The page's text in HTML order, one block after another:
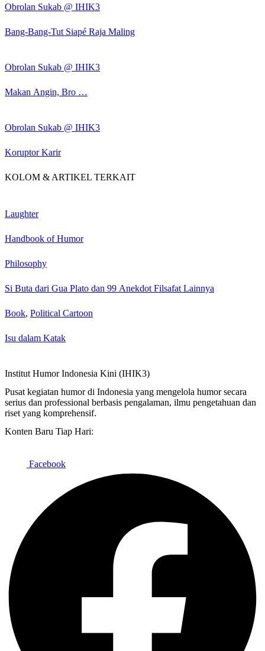
Obrolan Sukab @ IHIK3
Bang-Bang-Tut Siapé Raja Maling
Obrolan Sukab @ IHIK3
Makan Angin, Bro …
Obrolan Sukab @ IHIK3
Koruptor Karir
KOLOM & ARTIKEL TERKAIT
Laughter
Handbook of Humor
Philosophy
Si Buta dari Gua Plato dan 99 Anekdot Filsafat Lainnya
Book, Political Cartoon
Isu dalam Katak
Institut Humor Indonesia Kini (IHIK3)
Pusat kegiatan humor di Indonesia yang mengelola humor secara
serius dan professional berbasis pengalaman, ilmu pengetahuan dan
riset yang komprehensif.
Konten Baru Tiap Hari:
Facebook